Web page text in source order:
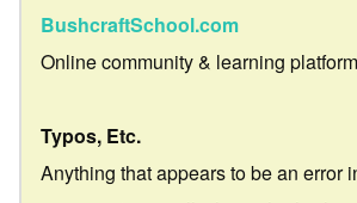
BushcraftSchool.com
Online community & learning
Typos, Etc.
Anything that appears to be an error